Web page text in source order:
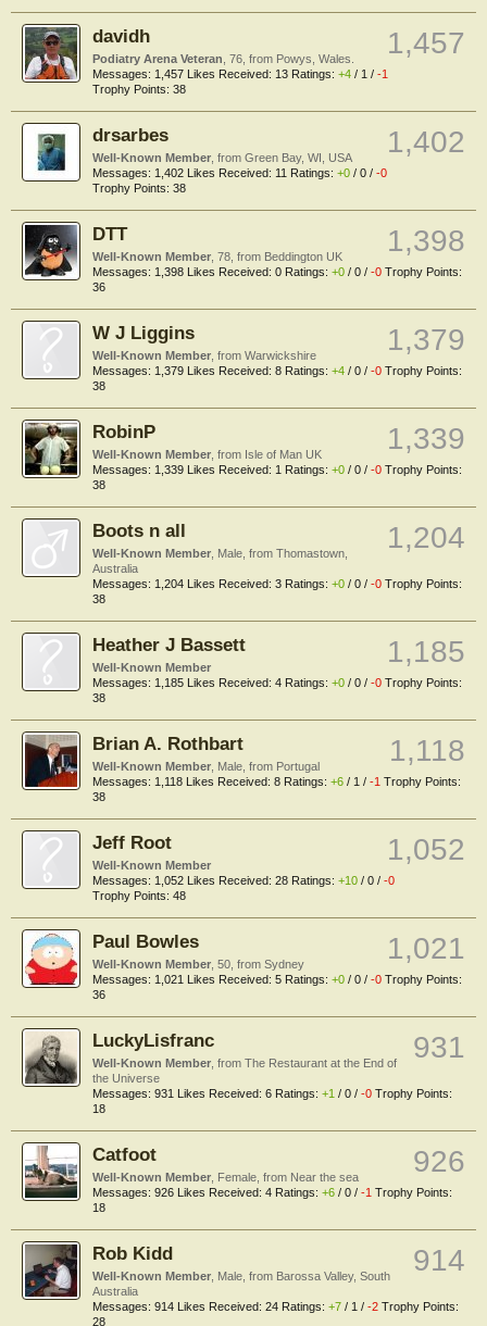
1,457
davidh
Podiatry Arena Veteran , 76, from Powys, Wales.
Messages: 1,457 Likes Received: 13 Ratings: +4 / 1 / -1
Trophy Points: 38
1,402
drsarbes
Well-Known Member from Green Bay, WI, USA
Messages: 1,402 Likes Received: 11 Ratings: +0 / 0 / -0
Trophy Points: 38
1,398
DTT
Well-Known Member , 78, from Beddington UK
Messages: 1,398 Likes Received: 0 Ratings: +0 / 0 / -0 Trophy Points:
36
1,379
W J Liggins
Well-Known Member from Warwickshire
Messages: 1,379 Likes Received: 8 Ratings: +4 / 0 / -0 Trophy Points:
38
1,339
RobinP
Well-Known Member from Isle of Man UK
Messages: 1,339 Likes Received: 1 Ratings: +0 / 0 / -0 Trophy Points:
38
1,204
Boots n all
Well-Known Member , Male, from Thomastown,
Australia
Messages: 1,204 Likes Received: 3 Ratings: +0 / 0 / -0 Trophy Points:
38
1,185
Heather J Bassett
Well-Known Member
Messages: 1,185 Likes Received: 4 Ratings: +0 / 0 / -0 Trophy Points:
38
1,118
Brian A. Rothbart
Well-Known Member , Male, from Portugal
Messages: 1,118 Likes Received: 8 Ratings: +6 / 1 / -1 Trophy Points:
38
1,052
Jeff Root
Well-Known Member
Messages: 1,052 Likes Received: 28 Ratings: +10 / 0 / -0
Trophy Points: 48
1,021
Paul Bowles
Well-Known Member , 50, from Sydney
Messages: 1,021 Likes Received: 5 Ratings: +0 / 0 / -0 Trophy Points:
36
931
LuckyLisfranc
Well-Known Member from The Restaurant at the End of
the Universe
Messages: 931 Likes Received: 6 Ratings: +1 / 0 / -0 Trophy Points:
18
926
Catfoot
Well-Known Member , Female, from Near the sea
Messages: 926 Likes Received: 4 Ratings: +6 / 0 / -1 Trophy Points:
18
914
Rob Kidd
Well-Known Member , Male, from Barossa Valley, South
Australia
Messages: 914 Likes Received: 24 Ratings: +7 / 1 / -2 Trophy Points:
28